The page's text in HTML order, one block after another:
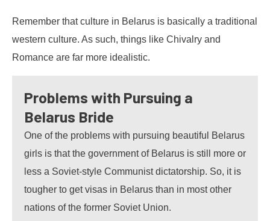
Remember that culture in Belarus is basically a traditional
western culture. As such, things like Chivalry and
Romance are far more idealistic.
Problems with Pursuing a
Belarus Bride
One of the problems with pursuing beautiful Belarus
girls is that the government of Belarus is still more or
less a Soviet-style Communist dictatorship. So, it is
tougher to get visas in Belarus than in most other
nations of the former Soviet Union.